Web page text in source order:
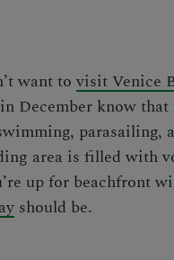
want to visit Venice
December know that
parasailing,
area is filled with
up for beachfront
should be.